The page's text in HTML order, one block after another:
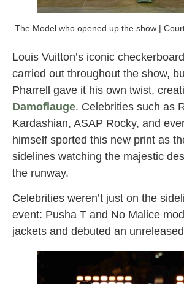
The Model who opened up the show |
Louis Vuitton’s iconic
carried out throughout the show,
Pharrell gave it his own twist,
Damoflauge. Celebrities such as
Kardashian, ASAP Rocky, and
himself sported this new print as
sidelines watching the majestic
the runway.
Celebrities weren’t just on the
event: Pusha T and No Malice
jackets and debuted an